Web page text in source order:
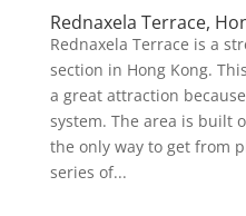
Rednaxela Terrace,
Rednaxela Terrace is a
section in Hong Kong.
a great attraction
system. The area is built
the only way to get from
series of...